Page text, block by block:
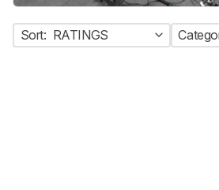
Sort: RATINGS